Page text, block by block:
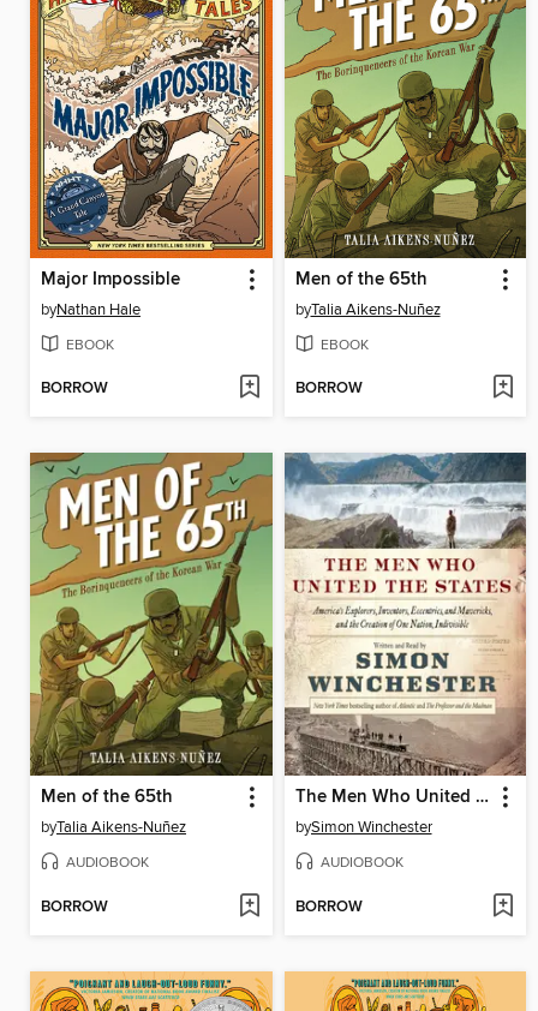
Major Impossible
byNathan Hale
EBOOK
BORROW
Men of the 65th
byTalia Aikens-Nuñez
EBOOK
BORROW
Men of the 65th
byTalia Aikens-Nuñez
AUDIOBOOK
BORROW
The Men Who United the States
bySimon Winchester
AUDIOBOOK
BORROW